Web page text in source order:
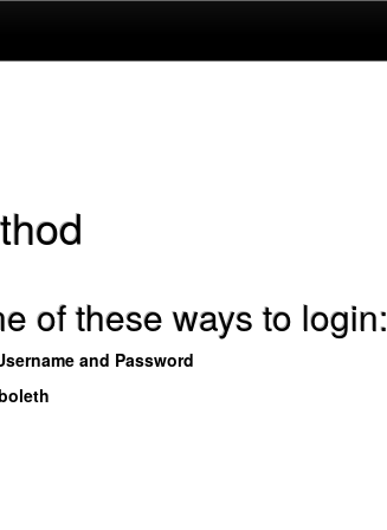
of these ways to login:
and Password